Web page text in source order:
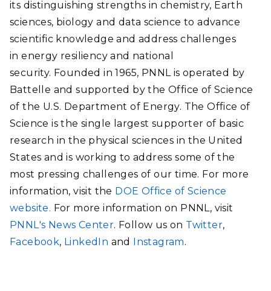
its distinguishing strengths in chemistry, Earth
sciences, biology and data science to advance
scientific knowledge and address challenges
in energy resiliency and national
security. Founded in 1965, PNNL is operated by
Battelle and supported by the Office of Science
of the U.S. Department of Energy. The Office of
Science is the single largest supporter of basic
research in the physical sciences in the United
States and is working to address some of the
most pressing challenges of our time. For more
information, visit the DOE Office of Science
website. For more information on PNNL, visit
PNNL's News Center. Follow us on Twitter,
Facebook, LinkedIn and Instagram.